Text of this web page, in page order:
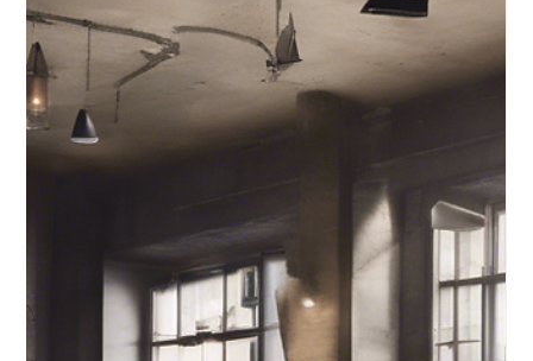
Era
Understanding the pivotal role of graphic design can
be the key to unlocking success in the virtual realm.